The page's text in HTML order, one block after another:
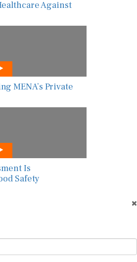
Against
MENA’s Private
Is
Safety